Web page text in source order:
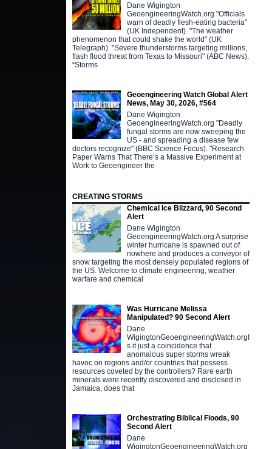
Dane Wigington
GeoengineeringWatch.org "Officials
warn of deadly flesh-eating bacteria"
(UK Independent). "The weather
phenomenon that could shake the world" (UK
Telegraph). "Severe thunderstorms targeting millions,
flash flood threat from Texas to Missouri" (ABC News).
“Storms
Geoengineering Watch Global Alert
News, May 30, 2026, #564
Dane Wigington
GeoengineeringWatch.org "Deadly
fungal storms are now sweeping the
US - and spreading a disease few
doctors recognize" (BBC Science Focus). "Research
Paper Warns That There’s a Massive Experiment at
Work to Geoengineer the
CREATING STORMS
Chemical Ice Blizzard, 90 Second
Alert
Dane Wigington
GeoengineeringWatch.org A surprise
winter hurricane is spawned out of
nowhere and produces a conveyor of
snow targeting the most densely populated regions of
the US. Welcome to climate engineering, weather
warfare and chemical
Was Hurricane Melissa
Manipulated? 90 Second Alert
Dane
WigingtonGeoengineeringWatch.orgI
s it just a coincidence that
anomalous super storms wreak
havoc on regions and/or countries that possess
resources coveted by the controllers? Rare earth
minerals were recently discovered and disclosed in
Jamaica, does that
Orchestrating Biblical Floods, 90
Second Alert
Dane
WigingtonGeoengineeringWatch.org